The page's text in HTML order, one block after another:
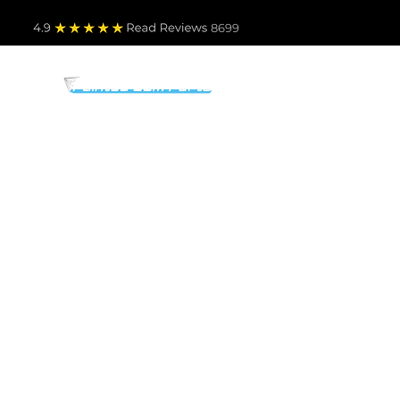
4.9 Read Reviews 8699